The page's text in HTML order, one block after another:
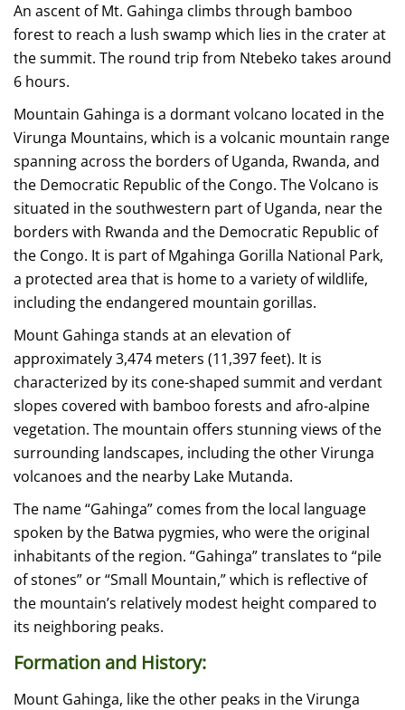
An ascent of Mt. Gahinga climbs through bamboo
forest to reach a lush swamp which lies in the crater at
the summit. The round trip from Ntebeko takes around
6 hours.
Mountain Gahinga is a dormant volcano located in the
Virunga Mountains, which is a volcanic mountain range
spanning across the borders of Uganda, Rwanda, and
the Democratic Republic of the Congo. The Volcano is
situated in the southwestern part of Uganda, near the
borders with Rwanda and the Democratic Republic of
the Congo. It is part of Mgahinga Gorilla National Park,
a protected area that is home to a variety of wildlife,
including the endangered mountain gorillas.
Mount Gahinga stands at an elevation of
approximately 3,474 meters (11,397 feet). It is
characterized by its cone-shaped summit and verdant
slopes covered with bamboo forests and afro-alpine
vegetation. The mountain offers stunning views of the
surrounding landscapes, including the other Virunga
volcanoes and the nearby Lake Mutanda.
The name “Gahinga” comes from the local language
spoken by the Batwa pygmies, who were the original
inhabitants of the region. “Gahinga” translates to “pile
of stones” or “Small Mountain,” which is reflective of
the mountain’s relatively modest height compared to
its neighboring peaks.
Formation and History:
Mount Gahinga, like the other peaks in the Virunga